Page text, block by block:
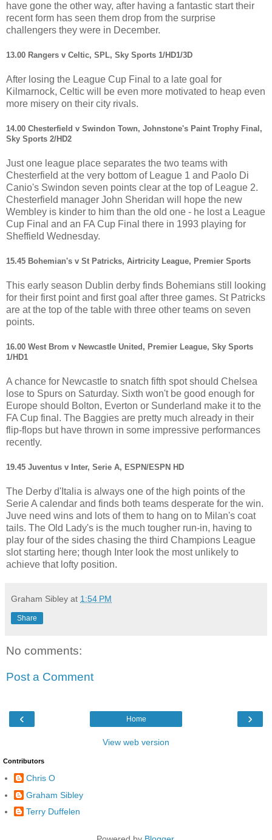
have gone the other way, after having a fantastic start their
recent form has seen them drop from the surprise
challengers they were in December.
13.00 Rangers v Celtic, SPL, Sky Sports 1/HD1/3D
After losing the League Cup Final to a late goal for
Kilmarnock, Celtic will be even more motivated to heap even
more misery on their city rivals.
14.00 Chesterfield v Swindon Town, Johnstone's Paint Trophy Final,
Sky Sports 2/HD2
Just one league place separates the two teams with
Chesterfield at the very bottom of League 1 and Paolo Di
Canio's Swindon seven points clear at the top of League 2.
Chesterfield manager John Sheridan will hope the new
Wembley is kinder to him than the old one - he lost a League
Cup Final and an FA Cup Final there in 1993 playing for
Sheffield Wednesday.
15.45 Bohemian's v St Patricks, Airtricity League, Premier Sports
This early season Dublin derby finds Bohemians still looking
for their first point and first goal after three games. St Patricks
are at the top of the table with three other teams on seven
points.
16.00 West Brom v Newcastle United, Premier League, Sky Sports
1/HD1
A chance for Newcastle to snatch fifth spot should Chelsea
lose to Spurs on Saturday. Sixth won't be good enough for
Europe should Bolton, Everton or Sunderland make it to the
FA Cup final. The Baggies are pretty much already in their
flip-flops but have thrown in some impressive performances
recently.
19.45 Juventus v Inter, Serie A, ESPN/ESPN HD
The Derby d'Italia is always one of the high points of the
Serie A calendar and finds both teams desperate for the win.
Juve need wins and lots of them to hang on to Milan's coat
tails. The Old Lady's is the much tougher run-in, having to
play four of the sides chasing the third Champions League
slot starting here; though Inter look the most unlikely to
achieve that lofty position.
Graham Sibley at 1:54 PM
Share
No comments:
Post a Comment
‹ ›
Home
View web version
Contributors
Chris O
Graham Sibley
Terry Duffelen